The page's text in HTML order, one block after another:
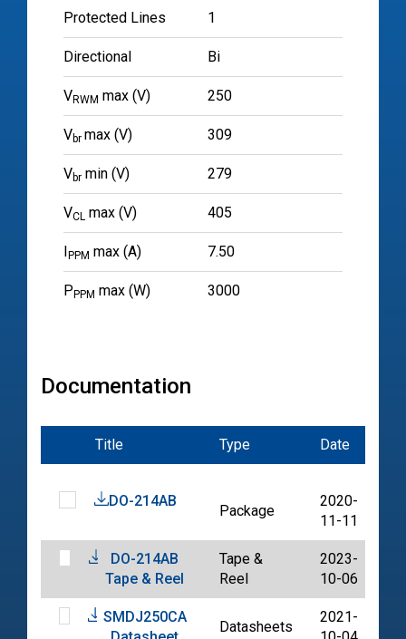
Protected Lines 1
Directional Bi
VRWM max (V) 250
Vbr max (V) 309
Vbr min (V) 279
VCL max (V) 405
PPM max (A) 7.50
P PPM max (W) 3000
Documentation
Title Type Date
DO-214AB
Package
2020-
11-11
DO-214AB
Tape & Reel
Tape &
Reel
2023-
10-06
SMDJ250CA
Datasheets
2021-